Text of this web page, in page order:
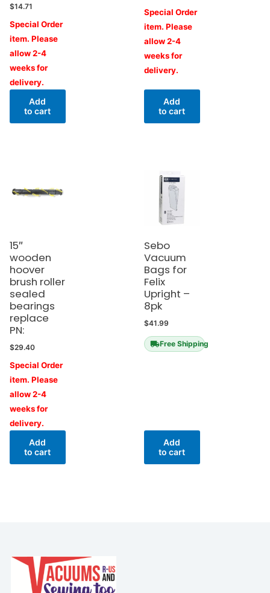
$14.71
Special Order
item. Please
allow 2-4
weeks for
delivery.
Add
to cart
Special Order
item. Please
allow 2-4
weeks for
delivery.
Add
to cart
15″
wooden
hoover
brush roller
sealed
bearings
replace
PN:
$29.40
Special Order
item. Please
allow 2-4
weeks for
delivery.
Add
to cart
Sebo
Vacuum
Bags for
Felix
Upright –
8pk
$41.99
Free Shipping
Add
to cart